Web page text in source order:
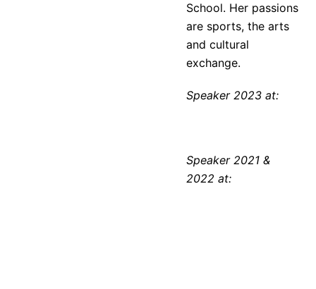
School. Her passions
are sports, the arts
and cultural
exchange.
Speaker 2023 at:
Speaker 2021 &
2022 at: